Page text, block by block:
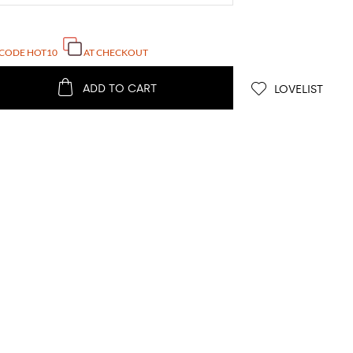
HOT10 AT CHECKOUT
ADD TO CART LOVELIST